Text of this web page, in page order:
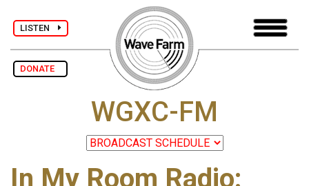
LISTEN
DONATE
WGXC-FM
In My Room Radio: